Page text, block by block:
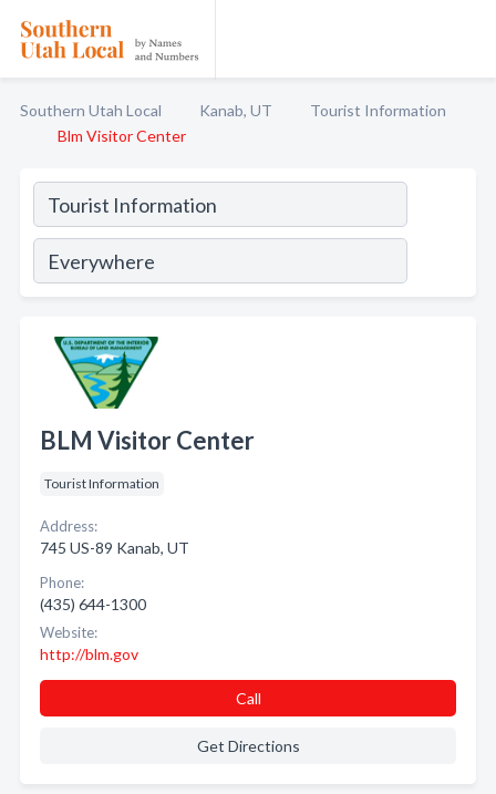
Southern Utah Local Kanab, UT
Tourist Information
Blm Visitor Center
BLM Visitor Center
Tourist Information
Address:
745 US-89 Kanab, UT
Phone:
(435) 644-1300
Website:
http://blm.gov
Call
Get Directions